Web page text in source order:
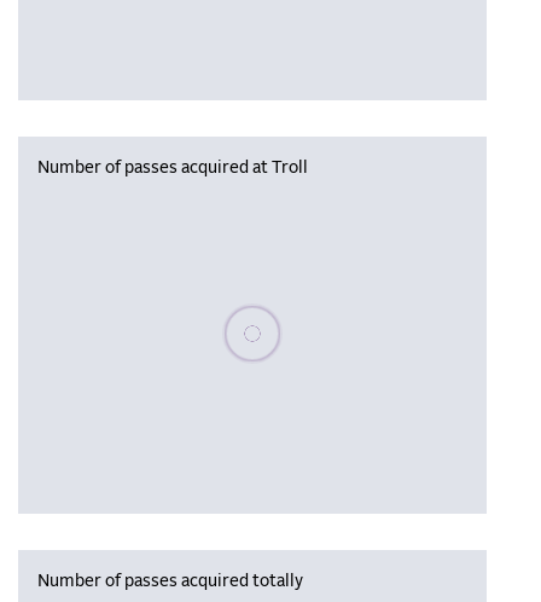
Number of passes acquired at Troll
Please wait, populating data
Number of passes acquired totally